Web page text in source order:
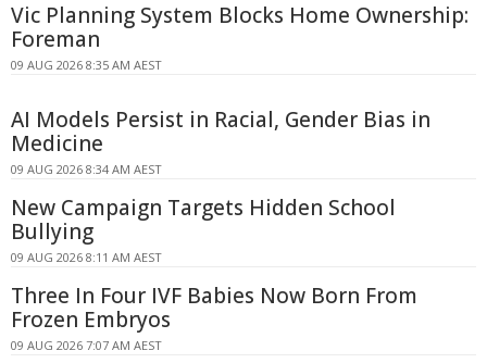
Vic Planning System Blocks Home Ownership:
Foreman
09 AUG 2026 8:35 AM AEST
AI Models Persist in Racial, Gender Bias in
Medicine
09 AUG 2026 8:34 AM AEST
New Campaign Targets Hidden School
Bullying
09 AUG 2026 8:11 AM AEST
Three In Four IVF Babies Now Born From
Frozen Embryos
09 AUG 2026 7:07 AM AEST